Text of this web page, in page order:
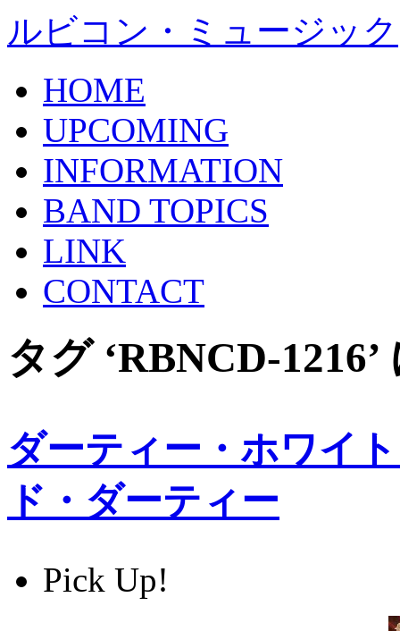
ルビコン・ミュージック
HOME
UPCOMING
INFORMATION
BAND TOPICS
LINK
CONTACT
タグ ‘RBNCD-
ダーティー・ホワイ
ド・ダーティー
Pick Up!